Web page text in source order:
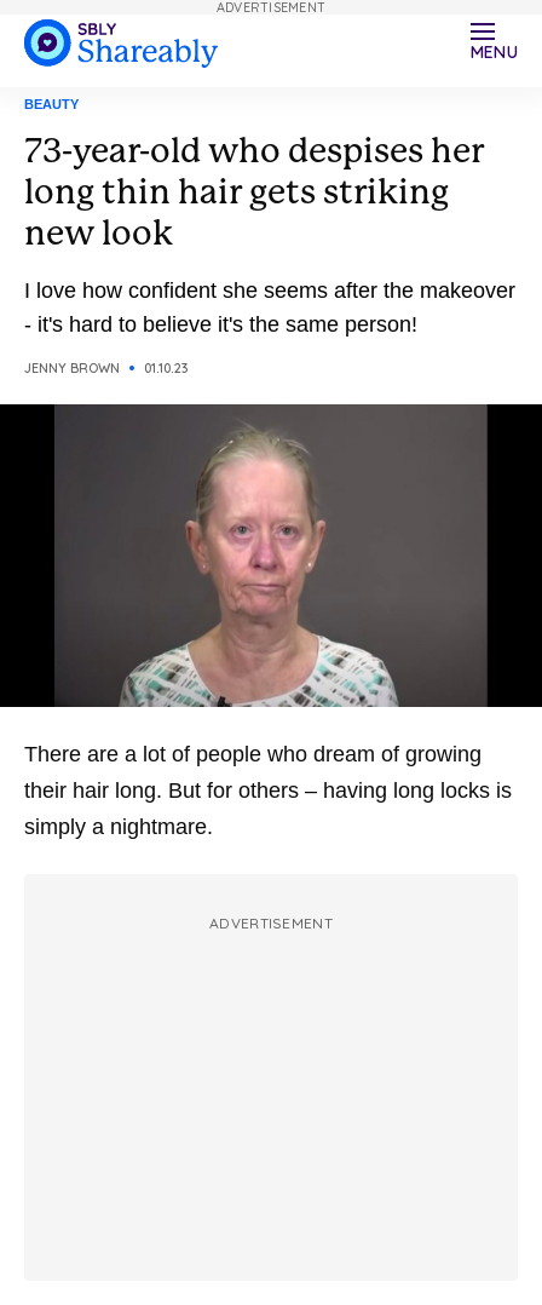
MENU
BEAUTY
73-year-old who despises her
long thin hair gets striking
new look
I love how confident she seems after the makeover
- it's hard to believe it's the same person!
JENNY BROWN 01.10.23
There are a lot of people who dream of growing
their hair long. But for others – having long locks is
simply a nightmare.
ADVERTISEMENT
ADVERTISEMENT